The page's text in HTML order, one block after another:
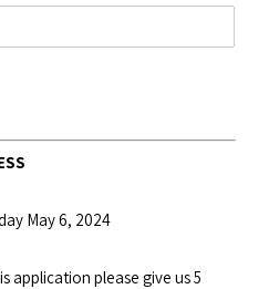
May 6, 2024
application please give us 5